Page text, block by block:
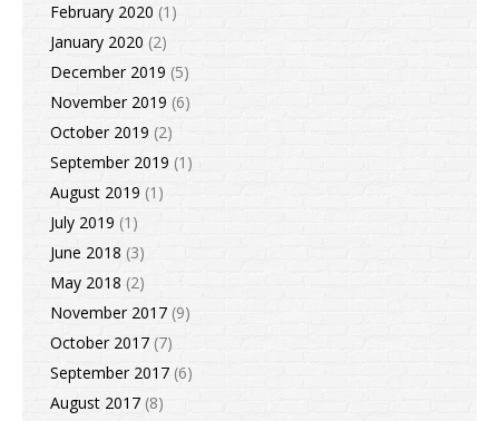
February 2020 (1)
January 2020 (2)
December 2019 (5)
November 2019 (6)
October 2019 (2)
September 2019 (1)
August 2019 (1)
July 2019 (1)
June 2018 (3)
May 2018 (2)
November 2017 (9)
October 2017 (7)
September 2017 (6)
August 2017 (8)